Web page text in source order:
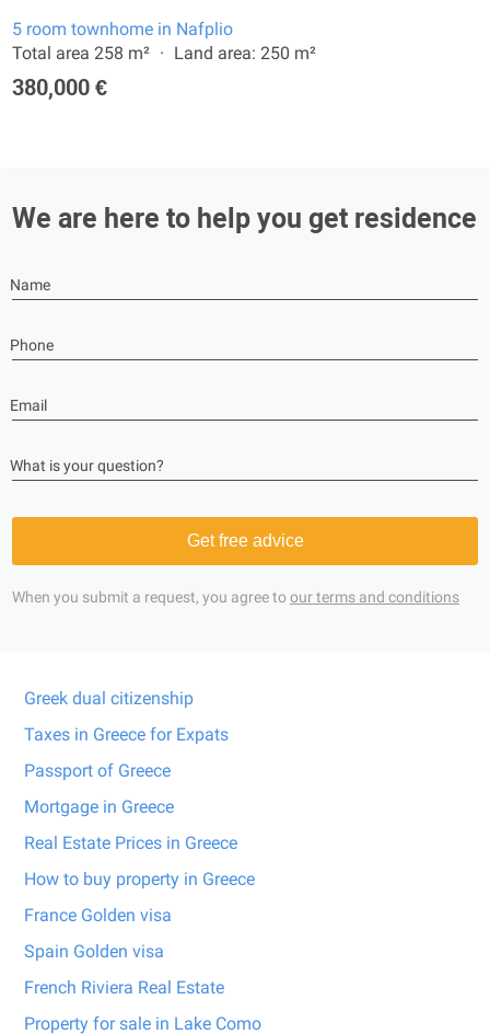
5 room townhome in Nafplio
Total area 258 m²
Land area: 250 m²
380,000 €
We are here to help you get residence
Name
Phone
Email
What is your question?
Get free advice
When you submit a request, you agree toour terms and conditions
Greek dual citizenship
Taxes in Greece for Expats
Passport of Greece
Mortgage in Greece
Real Estate Prices in Greece
How to buy property in Greece
France Golden visa
Spain Golden visa
French Riviera Real Estate
Property for sale in Lake Como